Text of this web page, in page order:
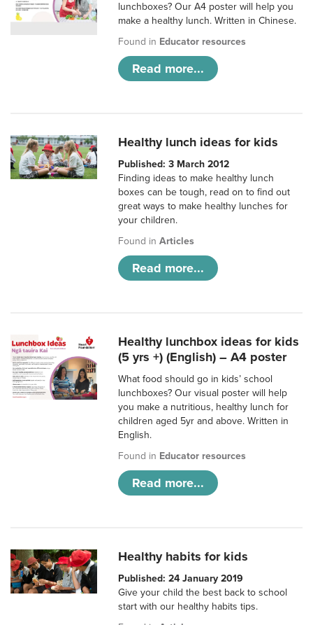
lunchboxes? Our A4 poster will help you
make a healthy lunch. Written in Chinese.
Found in Educator resources
Read more...
Healthy lunch ideas for kids
Published: 3 March 2012
Finding ideas to make healthy lunch
boxes can be tough, read on to find out
great ways to make healthy lunches for
your children.
Found inArticles
Read more...
Healthy lunchbox ideas for kids
(5 yrs +) (English) – A4 poster
What food should go in kids’ school
lunchboxes? Our visual poster will help
you make a nutritious, healthy lunch for
children aged 5yr and above. Written in
English.
Found in Educator resources
Read more...
Healthy habits for kids
Published: 24 January 2019
Give your child the best back to school
start with our healthy habits tips.